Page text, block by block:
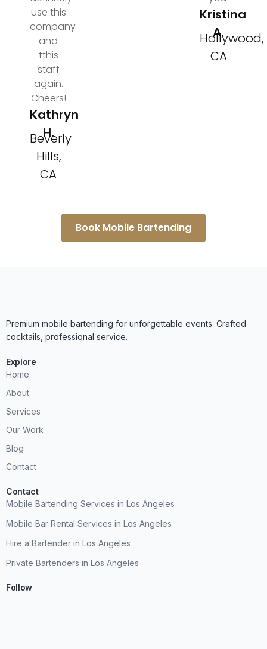
use this
company
and
tthis
staff
again.
Cheers!
Kathryn
H.
Beverly
Hills,
CA
Kristina
A.
Hollywood,
CA
Book Mobile Bartending
Premium mobile bartending for unforgettable events. Crafted
cocktails, professional service.
Explore
Home
About
Services
Our Work
Blog
Contact
Contact
Mobile Bartending Services in Los Angeles
Mobile Bar Rental Services in Los Angeles
Hire a Bartender in Los Angeles
Private Bartenders in Los Angeles
Follow